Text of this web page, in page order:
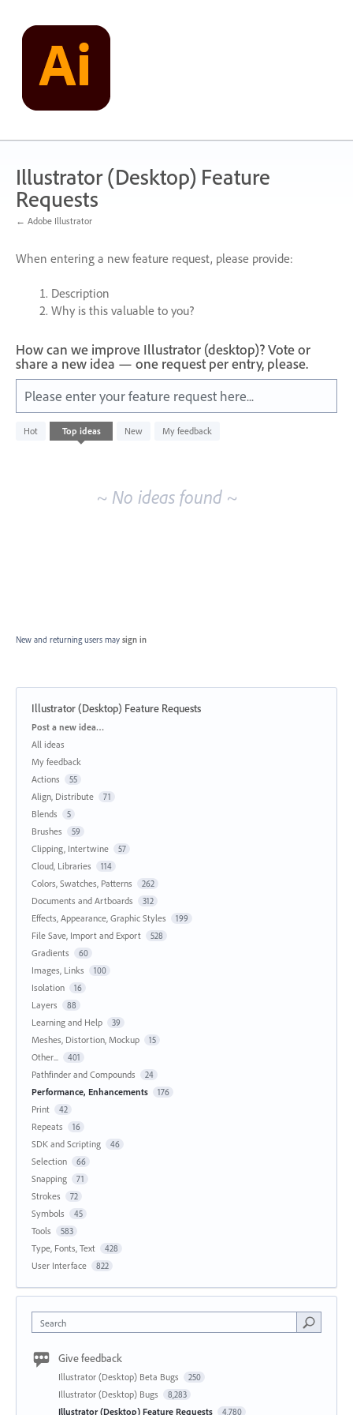
content
Illustrator (Desktop) Feature
Requests
← Adobe Illustrator
When entering a new feature request, please provide:
Description
Why is this valuable to you?
How can we improve Illustrator (desktop)? Vote or
share a new idea — one request per entry, please.
Please enter your feature request here...
Hot Top ideas New My feedback
No
existing
~ No ideas found ~
New and returning users may sign in
Illustrator (Desktop) Feature Requests
Categories
Post a new idea…
All ideas
My feedback
Actions
55
Align, Distribute 71
Blends 5
Brushes 59
Clipping, Intertwine 57
Cloud, Libraries 114
Colors, Swatches, Patterns 262
Documents and Artboards 312
Effects, Appearance, Graphic Styles 199
File Save, Import and Export 528
Gradients 60
Images, Links 100
Isolation 16
Layers 88
Learning and Help 39
Meshes, Distortion, Mockup 15
Other... 401
Pathfinder and Compounds 24
Performance, Enhancements 176
Print 42
Repeats 16
SDK and Scripting 46
Selection 66
Snapping 71
Strokes 72
Symbols 45
Tools 583
Type, Fonts, Text 428
User Interface 822
Search
Give feedback
Illustrator (Desktop) Beta Bugs 250
Illustrator (Desktop) Bugs 8,283
Illustrator (Desktop) Feature Requests 4,780